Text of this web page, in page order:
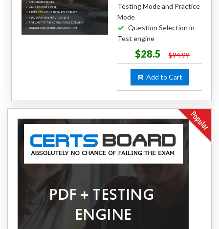
Testing Mode and Practice
Mode
Question Selection in
Test engine
$28.5 $94.99
Add to Cart